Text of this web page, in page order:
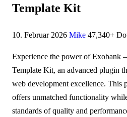
Template Kit
10. Februar 2026 Mike 47,340+
Experience the power of Exobank
Template Kit, an advanced plugin
web development excellence. This
offers unmatched functionality
standards of quality and